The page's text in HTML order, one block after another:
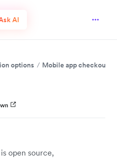
AI
options Mobile app checkout
is open source,